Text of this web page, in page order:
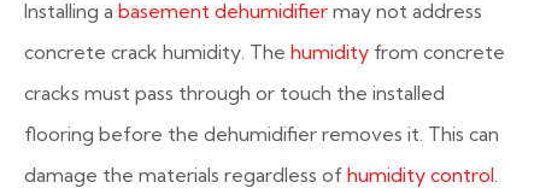
Installing a basement dehumidifier may not address
concrete crack humidity. The humidity from concrete
cracks must pass through or touch the installed
flooring before the dehumidifier removes it. This can
damage the materials regardless of humidity control.